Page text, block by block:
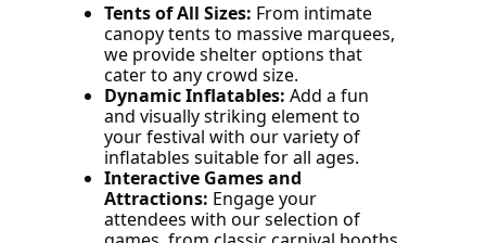
Tents of All Sizes: From intimate
canopy tents to massive marquees,
we provide shelter options that
cater to any crowd size.
Dynamic Inflatables: Add a fun
and visually striking element to
your festival with our variety of
inflatables suitable for all ages.
Interactive Gamesand
Attractions: Engage your
attendees with our selection of